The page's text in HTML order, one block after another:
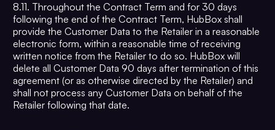
8.11. Throughout the Contract Term and for 30 days
following the end of the Contract Term, HubBox shall
provide the Customer Data to the Retailer in a reasonable
electronic form, within a reasonable time of receiving
written notice from the Retailer to do so. HubBox will
delete all Customer Data 90 days after termination of this
agreement (or as otherwise directed by the Retailer) and
shall not process any Customer Data on behalf of the
Retailer following that date.